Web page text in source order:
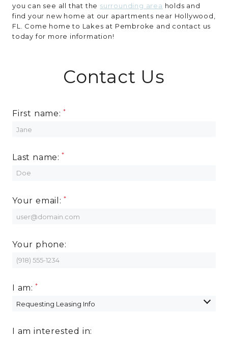
you can see all that the surrounding area holds and
find your new home at our apartments near Hollywood,
FL. Come home to Lakes at Pembroke and contact us
today for more information!
Contact Us
First name:
Last name:
Your email:
Your phone:
I am:
I am interested in: